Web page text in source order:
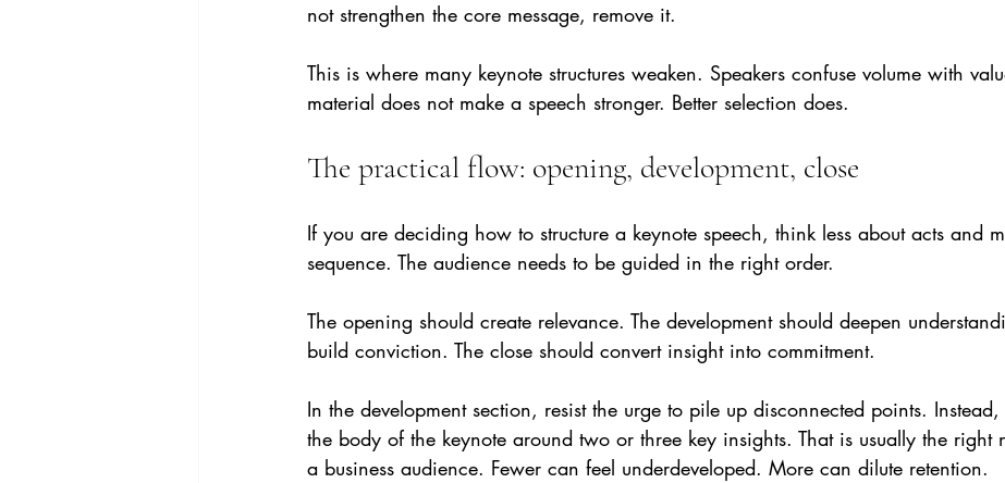
not strengthen the core message, remove it.
This is where many keynote structures weaken. Speakers confuse volume with
material does not make a speech stronger. Better selection does.
The practical flow: opening, development, close
If you are deciding how to structure a keynote speech, think less about acts and
sequence. The audience needs to be guided in the right order.
The opening should create relevance. The development should deepen
build conviction. The close should convert insight into commitment.
In the development section, resist the urge to pile up disconnected points.
the body of the keynote around two or three key insights. That is usually the right
a business audience. Fewer can feel underdeveloped. More can dilute retention.